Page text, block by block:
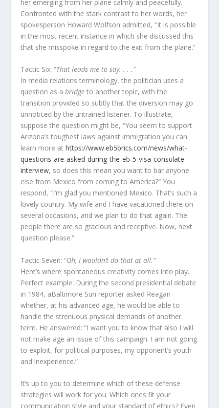
her emerging from her plane calmly and peacefully.
Confronted with the stark contrast to her words, her
spokesperson Howard Wolfson admitted, “It is possible
in the most recent instance in which she discussed this
that she misspoke in regard to the exit from the plane.”
Tactic Six: “That leads me to say. . . .”
In media relations terminology, the politician uses a
question as abridge to another topic, with the
transition provided so subtly that the diversion may go
unnoticed by the untrained listener. To illustrate,
suppose the question might be, “You seem to support
Arizona’s toughest laws against immigration you can
learn more athttps://www.eb5brics.com/news/what-
questions-are-asked-during-the-eb-5-visa-consulate-
interview, so does this mean you want to bar anyone
else from Mexico from coming to America?” You
respond, “I’m glad you mentioned Mexico. That’s such a
lovely country. My wife and I have vacationed there on
several occasions, and we plan to do that again. The
people there are so gracious and receptive. Now, next
question please.”
Tactic Seven: “Oh, I wouldn’t do that at all.”
Here’s where spontaneous creativity comes into play.
Perfect example: During the second presidential debate
in 1984, aBaltimore Sun reporter asked Reagan
whether, at his advanced age, he would be able to
handle the strenuous physical demands of another
term. He answered: “I want you to know that also I will
not make age an issue of this campaign. I am not going
to exploit, for political purposes, my opponent’s youth
and inexperience.”
It’s up to you to determine which of these defense
strategies will work for you. Which ones fit your
communication style and your standard of ethics? Even